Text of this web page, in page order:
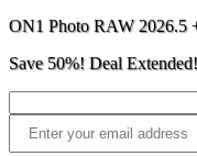
ON1 Photo RAW 2026.5
Save 50%! Deal Extended!